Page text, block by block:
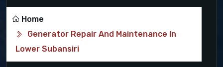
Home
Generator Repair And Maintenance In
Lower Subansiri